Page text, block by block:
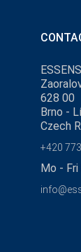
628 00
Brno -
Czech
+420
Mo -